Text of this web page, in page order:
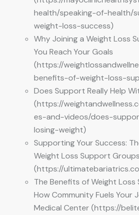
health/speaking-of-health/
weight-loss-success)
Why Joining a Weight Loss
You Reach Your Goals
(https://
benefits-of-weight-loss-
Does Support Really Help
(https://
es-and-videos/does-
losing-weight)
Supporting Your Success:
Weight Loss Support
(https://
The Benefits of Weight
How Community Fuels Your
Medical Center (https://